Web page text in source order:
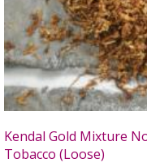
Kendal Gold Mixture
Tobacco (Loose)